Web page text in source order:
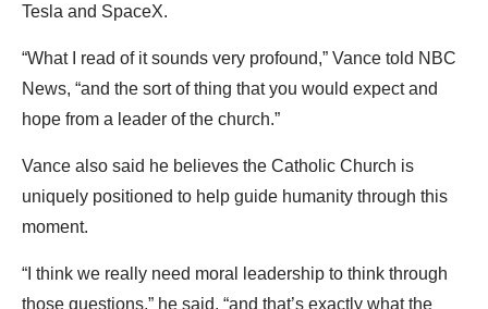
Tesla and SpaceX.
“What I read of it sounds very profound,” Vance told NBC
News, “and the sort of thing that you would expect and
hope from a leader of the church.”
Vance also said he believes the Catholic Church is
uniquely positioned to help guide humanity through this
moment.
“I think we really need moral leadership to think through
those questions,” he said, “and that’s exactly what the